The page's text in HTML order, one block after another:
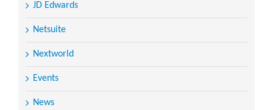
JD Edwards
Netsuite
Nextworld
Events
News